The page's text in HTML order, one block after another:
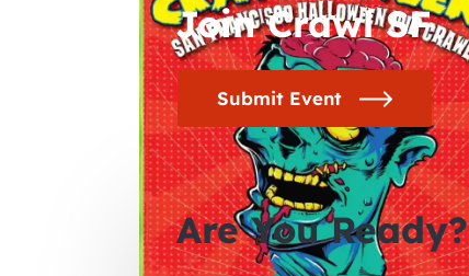
Join Crawl SF
Submit Event
Are You Ready?